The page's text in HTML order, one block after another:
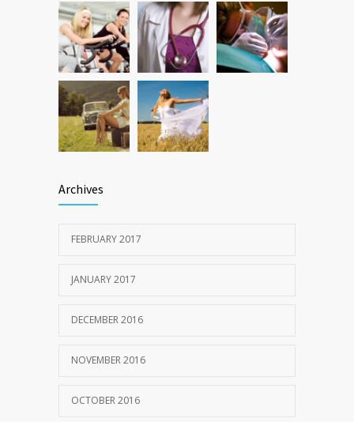
Archives
FEBRUARY 2017
JANUARY 2017
DECEMBER 2016
NOVEMBER 2016
OCTOBER 2016